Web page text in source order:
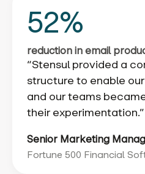
52%
reduction in email
“Stensul provided a
structure to enable
and our teams
their experimentation.”
Senior Marketing
Fortune 500 Financial